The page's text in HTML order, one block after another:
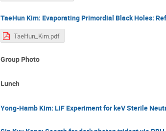
TaeHun Kim: Evaporating Primordial Black Holes:
TaeHun_Kim.pdf
Group Photo
Lunch
Yong-Hamb Kim: LiF Experiment for keV Sterile